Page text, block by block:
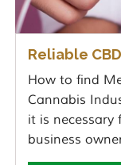
Reliable
How to find
Cannabis
it is necessary
business